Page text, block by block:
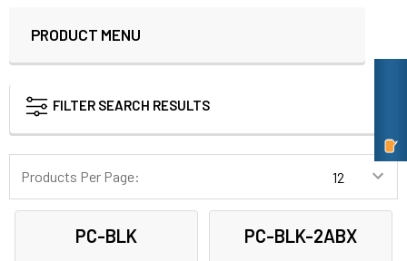
Sidebar
PRODUCT MENU
FILTER SEARCH RESULTS
Products Per Page:
PC-BLK PC-BLK-2ABX